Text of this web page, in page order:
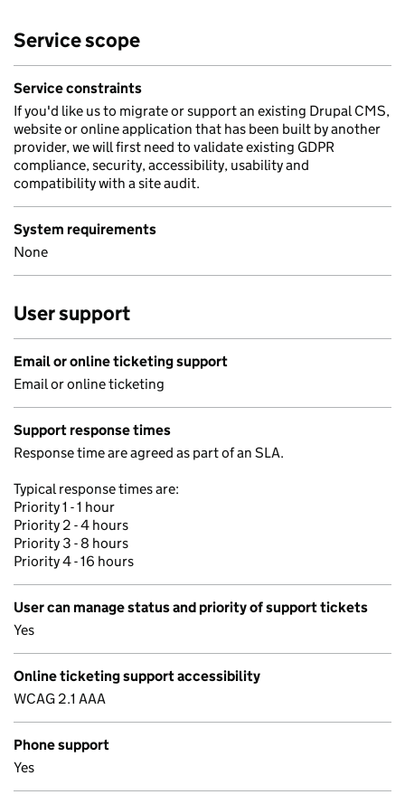
Service scope
Service constraints
If you'd like us to migrate or support an existing Drupal CMS,
website or online application that has been built by another
provider, we will first need to validate existing GDPR
compliance, security, accessibility, usability and
compatibility with a site audit.
System requirements
None
User support
Email or online ticketing support
Email or online ticketing
Support response times
Response time are agreed as part of an SLA.
Typical response times are:
Priority 1 - 1 hour
Priority 2 - 4 hours
Priority 3 - 8 hours
Priority 4 - 16 hours
User can manage status and priority of support tickets
Yes
Online ticketing support accessibility
WCAG 2.1 AAA
Phone support
Yes